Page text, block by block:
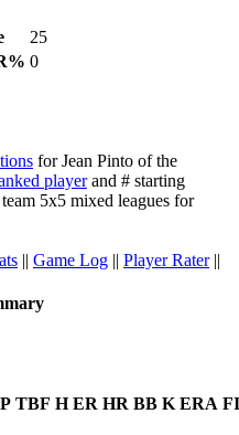
25
0
for Jean Pinto of the
playerand # starting
5x5 mixed leagues for
|| Game Log || Player Rater||
TBF H ER HR BB K ERA